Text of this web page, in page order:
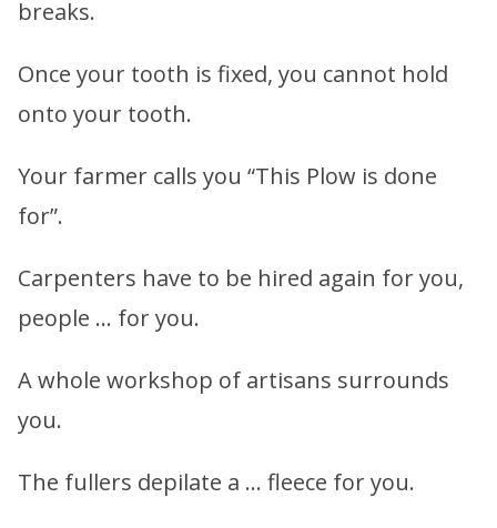
breaks.
Once your tooth is fixed, you cannot hold
onto your tooth.
Your farmer calls you “This Plow is done
for”.
Carpenters have to be hired again for you,
people … for you.
A whole workshop of artisans surrounds
you.
The fullers depilate a … fleece for you.